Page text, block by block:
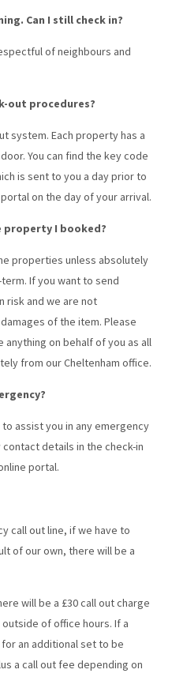
Can I still check in?
of neighbours and
out procedures?
system. Each property has a
You can find the key code
is sent to you a day prior to
on the day of your arrival.
property I booked?
properties unless absolutely
If you want to send
risk and we are not
of the item. Please
on behalf of you as all
from our Cheltenham office.
assist you in any emergency
details in the check-in
portal.
call out line, if we have to
of our own, there will be a
will be a £30 call out charge
of office hours. If a
an additional set to be
a call out fee depending on